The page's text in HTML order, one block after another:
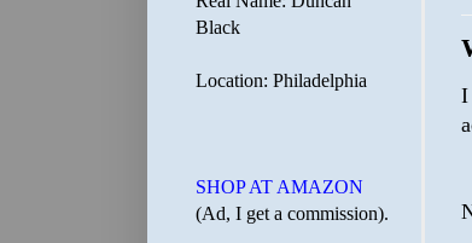
I
Black
Location: Philadelphia
SHOP AT AMAZON
(Ad, I get a commission).